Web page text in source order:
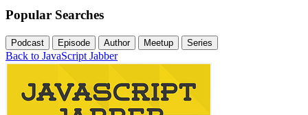
Popular Searches
Podcast Episode Author Meetup Series
Back to JavaScript Jabber